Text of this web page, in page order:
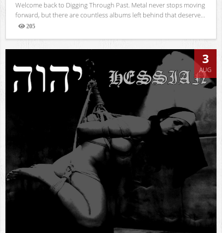
Welcome back to Digging Through Past. Metal never stops moving
forward, but there are countless albums left behind that deserve...
205
Views
3
AUG